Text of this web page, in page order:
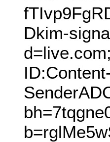
Dkim-